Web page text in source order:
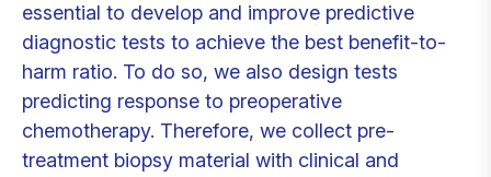
essential to develop and improve predictive
diagnostic tests to achieve the best benefit-to-
harm ratio. To do so, we also design tests
predicting response to preoperative
chemotherapy. Therefore, we collect pre-
treatment biopsy material with clinical and